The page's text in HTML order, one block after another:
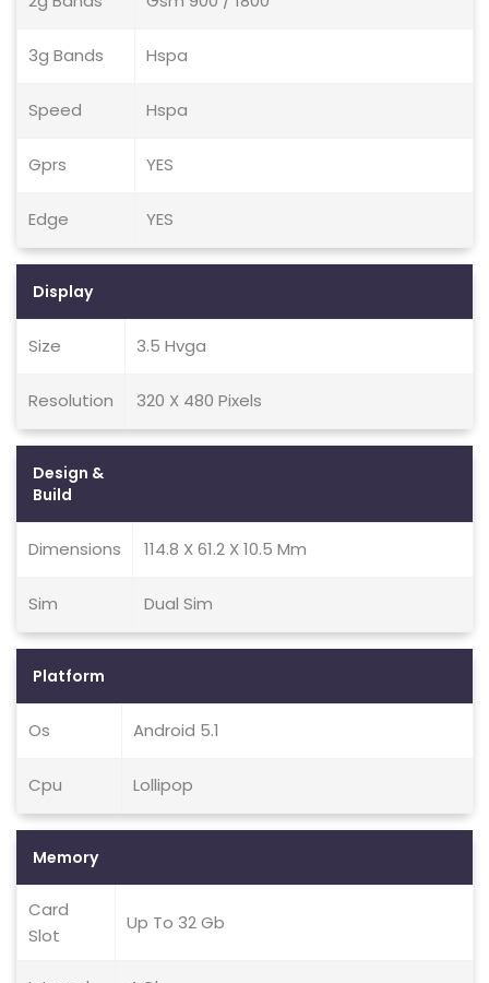
3g Bands Hspa
Speed Hspa
Gprs YES
Edge YES
Display
Size 3.5 Hvga
Resolution 320 X 480 Pixels
Design &
Build
Dimensions 114.8 X 61.2 X 10.5 Mm
Sim Dual Sim
Platform
Os Android 5.1
Cpu Lollipop
Memory
Card
Slot
Up To 32 Gb